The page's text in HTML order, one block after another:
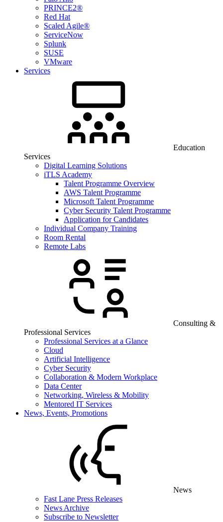
PRINCE2®
Red Hat
Scaled Agile®
ServiceNow
Splunk
SUSE
VMware
Services
Education
Services
Digital Learning Solutions
iTLS Academy
Talent Programme Overview
AWS Talent Programme
Microsoft Talent Programme
Cyber Security Talent Programme
Application for Candidates
Individual Company Training
Room Rental
Remote Labs
Consulting &
Professional Services
Professional Services at a Glance
Cloud
Artificial Intelligence
Cyber Security
Collaboration & Modern Workplace
Data Center
Networking, Wireless & Mobility
Mentored IT Services
News, Events, Promotions
News
Fast Lane Press Releases
News Archive
Subscribe to Newsletter